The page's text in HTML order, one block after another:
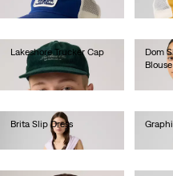
€25.00
Lakeshore Trucker Cap
€40.00
Dom
Blouse
Brita Slip Dress